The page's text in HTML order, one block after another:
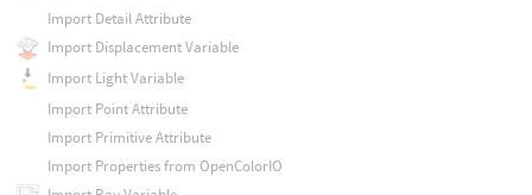
Import Detail Attribute
Import Displacement Variable
Import Light Variable
Import Point Attribute
Import Primitive Attribute
Import Properties from OpenColorIO